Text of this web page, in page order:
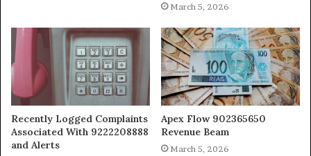
March 5, 2026
Recently Logged Complaints
Associated With 9222208888
and Alerts
Apex Flow 902365650
Revenue Beam
March 5, 2026